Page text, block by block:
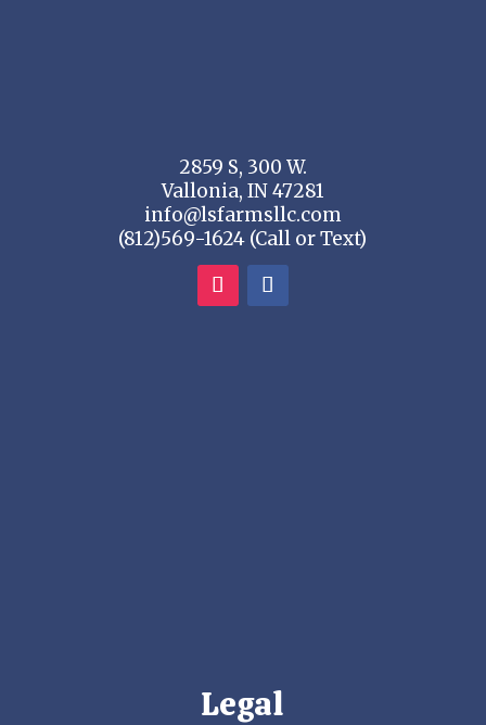
2859 S, 300 W.
Vallonia, IN 47281
info@lsfarmsllc.com
(812)569-1624 (Call or Text)
Legal